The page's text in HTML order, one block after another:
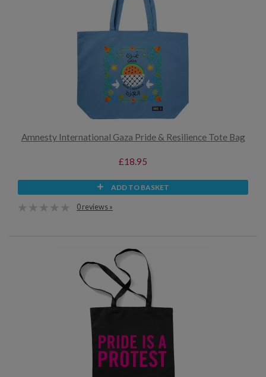
Amnesty International Gaza Pride & Resilience Tote Bag
£18.95
ADD TO BASKET
0 reviews »